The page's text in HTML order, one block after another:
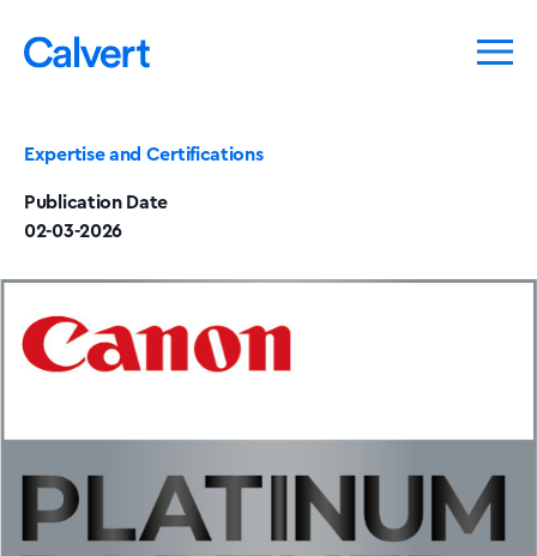
Expertise and Certifications
Publication Date
02-03-2026